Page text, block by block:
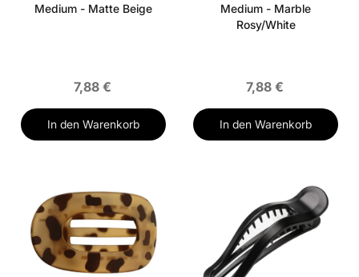
Medium - Matte Beige
7,88 €
In den Warenkorb
Medium - Marble
Rosy/White
7,88 €
In den Warenkorb